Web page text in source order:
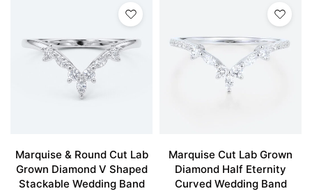
Marquise & Round Cut Lab
Grown Diamond V Shaped
Stackable Wedding Band
Marquise Cut Lab Grown
Diamond Half Eternity
Curved Wedding Band